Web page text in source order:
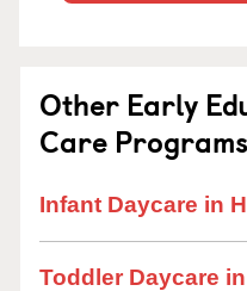
Other Early
Care
Infant Daycare in
Toddler Daycare